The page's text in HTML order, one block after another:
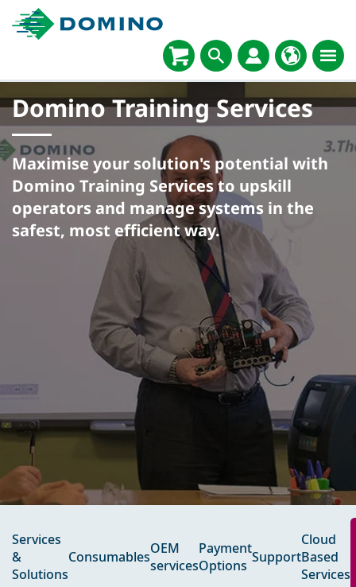
Domino Training Services​
Maximise your solution's potential with
Domino Training Services to upskill
operators and manage systems in the
safest, most efficient way.
Services
&
Solutions
ConsumablesOEM
services​
Payment
Options Support
Cloud
Based
Services